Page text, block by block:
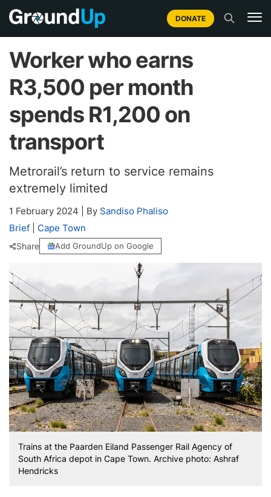
DONATE
Worker who earns
R3,500 per month
spends R1,200 on
transport
Metrorail’s return to service remains
extremely limited
1 February 2024 By Sandiso Phaliso
Brief
Cape Town
Share Add GroundUp on Google
Trains at the Paarden Eiland Passenger Rail Agency of
South Africa depot in Cape Town. Archive photo: Ashraf
Hendricks